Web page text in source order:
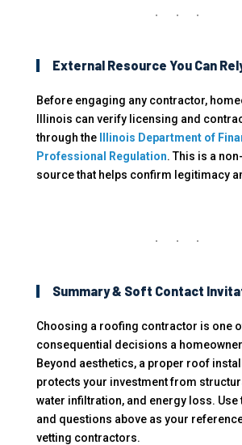
External Resource You Can
Before engaging any contractor,
Illinois can verify licensing and
through the
Illinois Department of
Professional Regulation. This is a
source that helps confirm legitimacy
Summary & Soft Contact
Choosing a roofing contractor is one
consequential decisions a
Beyond aesthetics, a proper roof
protects your investment from
water infiltration, and energy loss. Use
and questions above as your
vetting contractors.